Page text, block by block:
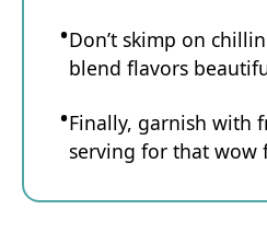
Don’t skimp on
blend flavors
Finally, garnish with
serving for that wow